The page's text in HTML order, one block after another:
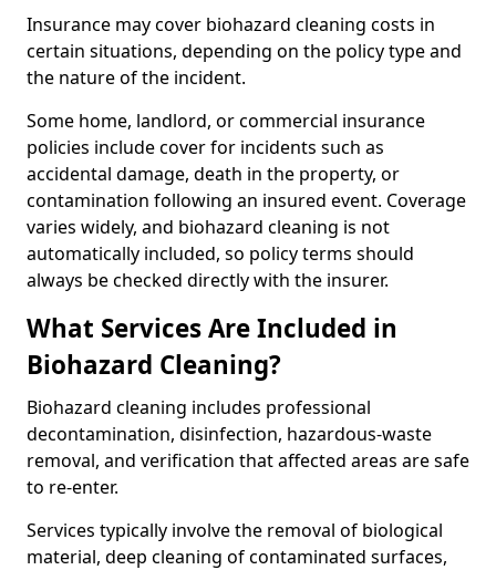
Insurance may cover biohazard cleaning costs in
certain situations, depending on the policy type and
the nature of the incident.
Some home, landlord, or commercial insurance
policies include cover for incidents such as
accidental damage, death in the property, or
contamination following an insured event. Coverage
varies widely, and biohazard cleaning is not
automatically included, so policy terms should
always be checked directly with the insurer.
What Services Are Included in
Biohazard Cleaning?
Biohazard cleaning includes professional
decontamination, disinfection, hazardous-waste
removal, and verification that affected areas are safe
to re-enter.
Services typically involve the removal of biological
material, deep cleaning of contaminated surfaces,